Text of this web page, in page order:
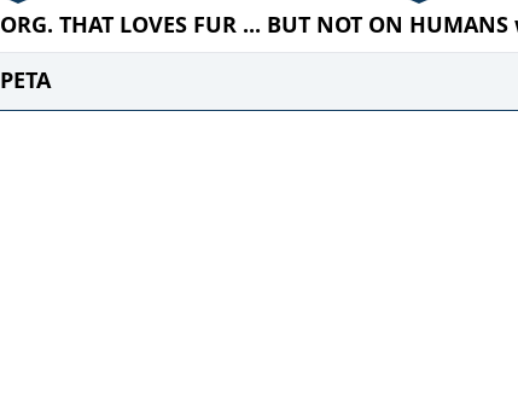
ORG. THAT LOVES FUR ... BUT NOT ON
PETA